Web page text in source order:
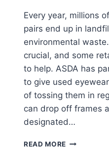
Every year, millions
pairs end up in
environmental
crucial, and some
to help. ASDA has
to give used
of tossing them in
can drop off frames
designated…
READ MORE CAN